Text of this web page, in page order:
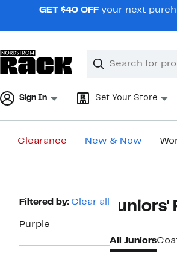
navigationGET $40 OFF your next
Search
Clear
Clear
Sign In Set Your Store
Clearance New & Now
Page
Navigation
Filtered by: Clear all
Purple
All Juniors